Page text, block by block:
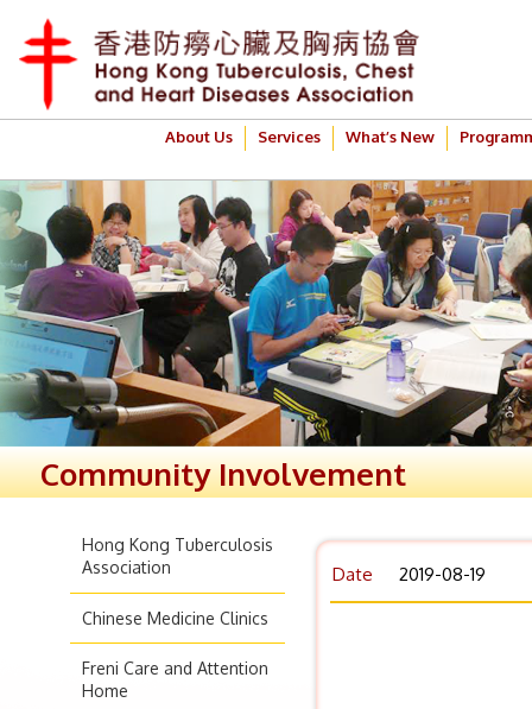
About Us Services What’s New
Community Involvement
Hong Kong Tuberculosis
Association
Chinese Medicine Clinics
Freni Care and Attention
Home
Date 2019-08-19